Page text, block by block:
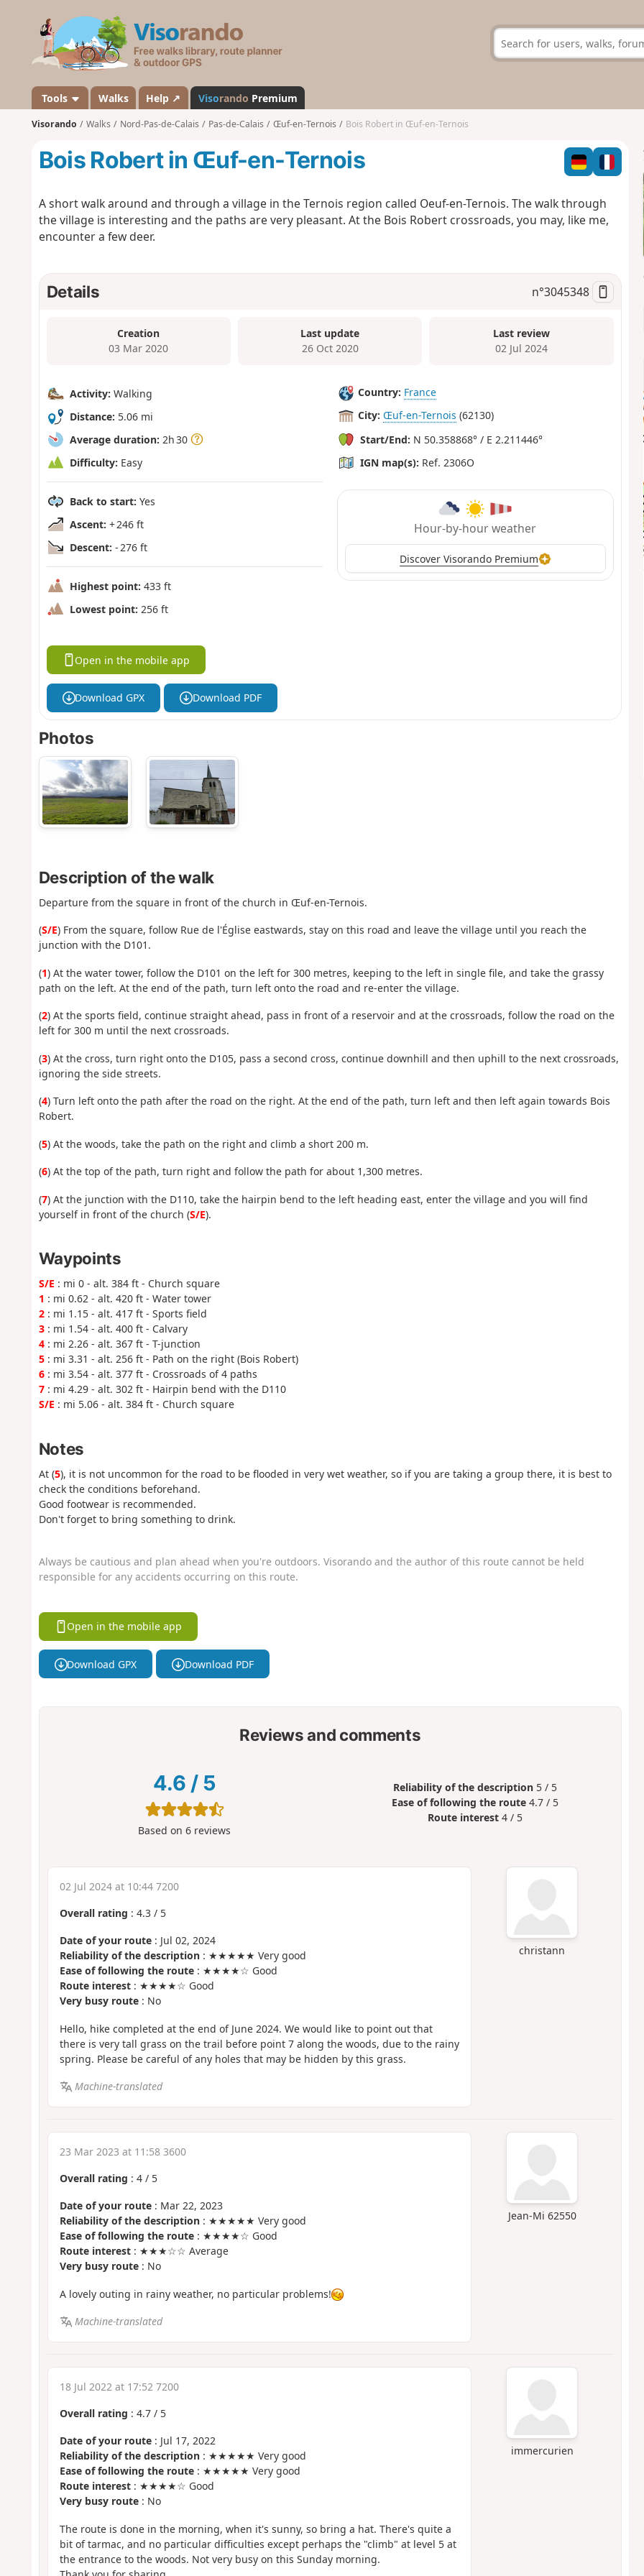
s
a
n
d
Tools Walks Help ↗ Visorando Premium
Visorando Walks Nord-Pas-de-Calais Pas-de-Calais Œuf-en-Ternois Bois Robert in Œuf-en-Ternois
Bois Robert in Œuf-en-Ternois
A short walk around and through a village in the Ternois region called Oeuf-en-Ternois. The walk through
the village is interesting and the paths are very pleasant. At the Bois Robert crossroads, you may, like me,
encounter a few deer.
Details n°3045348
Creation
03 Mar 2020
Last update
26 Oct 2020
Last review
02 Jul 2024
Activity: Walking
Distance: 5.06 mi
Average duration: 2h 30
Difficulty: Easy
Back to start: Yes
Ascent: + 246 ft
Descent: - 276 ft
Highest point: 433 ft
Lowest point: 256 ft
Country: France
City: Œuf-en-Ternois (62130)
Start/End: N 50.358868° / E 2.211446°
IGN map(s): Ref. 2306O
Hour-by-hour weather
Discover Visorando Premium
Open in the mobile app
Download GPX Download PDF
Photos
Description of the walk
Departure from the square in front of the church in Œuf-en-Ternois.
(S/E) From the square, follow Rue de l'Église eastwards, stay on this road and leave the village until you reach the
junction with the D101.
(1) At the water tower, follow the D101 on the left for 300 metres, keeping to the left in single file, and take the grassy
path on the left. At the end of the path, turn left onto the road and re-enter the village.
(2) At the sports field, continue straight ahead, pass in front of a reservoir and at the crossroads, follow the road on the
left for 300 m until the next crossroads.
(3) At the cross, turn right onto the D105, pass a second cross, continue downhill and then uphill to the next crossroads,
ignoring the side streets.
(4) Turn left onto the path after the road on the right. At the end of the path, turn left and then left again towards Bois
Robert.
(5) At the woods, take the path on the right and climb a short 200 m.
(6) At the top of the path, turn right and follow the path for about 1,300 metres.
(7) At the junction with the D110, take the hairpin bend to the left heading east, enter the village and you will find
yourself in front of the church (S/E).
Waypoints
S/E : mi 0 - alt. 384 ft - Church square
1 : mi 0.62 - alt. 420 ft - Water tower
2: mi 1.15 - alt. 417 ft - Sports field
3: mi 1.54 - alt. 400 ft - Calvary
4: mi 2.26 - alt. 367 ft - T-junction
5: mi 3.31 - alt. 256 ft - Path on the right (Bois Robert)
6: mi 3.54 - alt. 377 ft - Crossroads of 4 paths
7: mi 4.29 - alt. 302 ft - Hairpin bend with the D110
S/E : mi 5.06 - alt. 384 ft - Church square
Notes
At (5), it is not uncommon for the road to be flooded in very wet weather, so if you are taking a group there, it is best to
check the conditions beforehand.
Good footwear is recommended.
Don't forget to bring something to drink.
Always be cautious and plan ahead when you're outdoors. Visorando and the author of this route cannot be held
responsible for any accidents occurring on this route.
Open in the mobile app
Download GPX Download PDF
Reviews and comments
4.6 / 5
Based on6 reviews
Reliability of the description 5 / 5
Ease of following the route 4.7 / 5
Route interest 4 / 5
christann
02 Jul 2024 at 10:44 7200
Overall rating : 4.3/ 5
Date of your route: Jul 02, 2024
Reliability of the description: ★★★★★ Very good
Ease of following the route: ★★★★☆ Good
Route interest: ★★★★☆ Good
Very busy route: No
Hello, hike completed at the end of June 2024. We would like to point out that
there is very tall grass on the trail before point 7 along the woods, due to the rainy
spring. Please be careful of any holes that may be hidden by this grass.
Machine-translated
Jean-Mi 62550
23 Mar 2023 at 11:58 3600
Overall rating : 4/ 5
Date of your route: Mar 22, 2023
Reliability of the description: ★★★★★ Very good
Ease of following the route: ★★★★☆ Good
Route interest: ★★★☆☆ Average
Very busy route: No
A lovely outing in rainy weather, no particular problems!
Machine-translated
immercurien
18 Jul 2022 at 17:52 7200
Overall rating : 4.7/ 5
Date of your route: Jul 17, 2022
Reliability of the description: ★★★★★ Very good
Ease of following the route: ★★★★★ Very good
Route interest: ★★★★☆ Good
Very busy route: No
The route is done in the morning, when it's sunny, so bring a hat. There's quite a
bit of tarmac, and no particular difficulties except perhaps the "climb" at level 5 at
the entrance to the woods. Not very busy on this Sunday morning.